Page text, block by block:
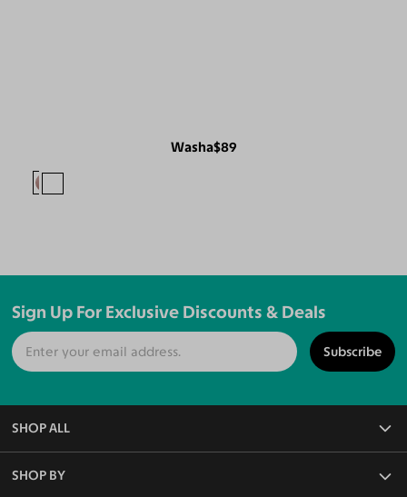
Washa$89
Sign Up For Exclusive Discounts & Deals
Subscribe
SHOP ALL
Blue Light Glasses
SHOP BY